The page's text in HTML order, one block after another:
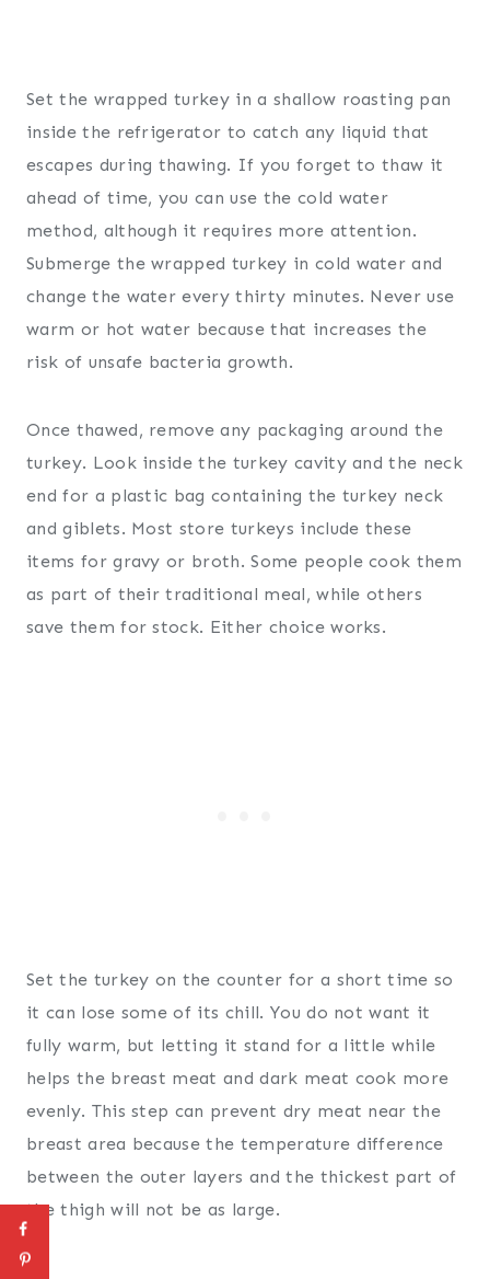
Set the wrapped turkey in a shallow roasting pan
inside the refrigerator to catch any liquid that
escapes during thawing. If you forget to thaw it
ahead of time, you can use the cold water
method, although it requires more attention.
Submerge the wrapped turkey in cold water and
change the water every thirty minutes. Never use
warm or hot water because that increases the
risk of unsafe bacteria growth.
Once thawed, remove any packaging around the
turkey. Look inside the turkey cavity and the neck
end for a plastic bag containing the turkey neck
and giblets. Most store turkeys include these
items for gravy or broth. Some people cook them
as part of their traditional meal, while others
save them for stock. Either choice works.
Set the turkey on the counter for a short time so
it can lose some of its chill. You do not want it
fully warm, but letting it stand for a little while
helps the breast meat and dark meat cook more
evenly. This step can prevent dry meat near the
breast area because the temperature difference
between the outer layers and the thickest part of
the thigh will not be as large.